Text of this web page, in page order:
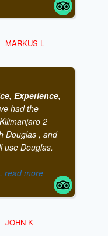
MARKUS L
Experience,
had the
2
Douglas , and
use Douglas.
read more
JOHN K